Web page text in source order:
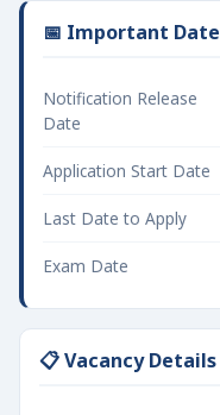
📅 Important
Notification Release
Date
Application Start Date
Last Date to Apply
Exam Date
📋 Vacancy Details